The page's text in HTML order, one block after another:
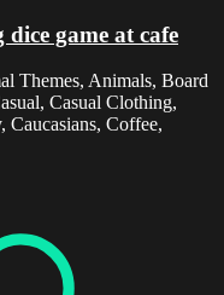
game at cafe
Themes, Animals, Board
Casual Clothing,
Caucasians, Coffee,